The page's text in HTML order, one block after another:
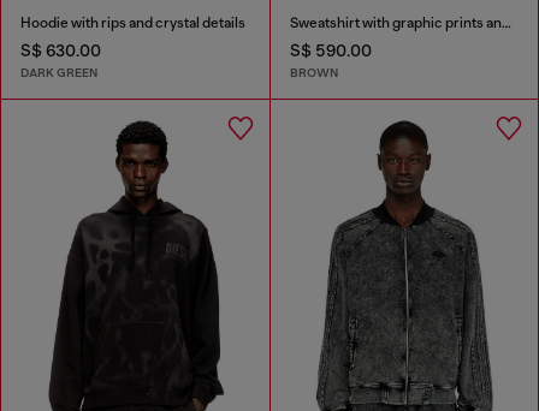
Hoodie with rips and crystal details
S$ 630.00
DARK GREEN
Sweatshirt with graphic prints and patches
S$ 590.00
BROWN